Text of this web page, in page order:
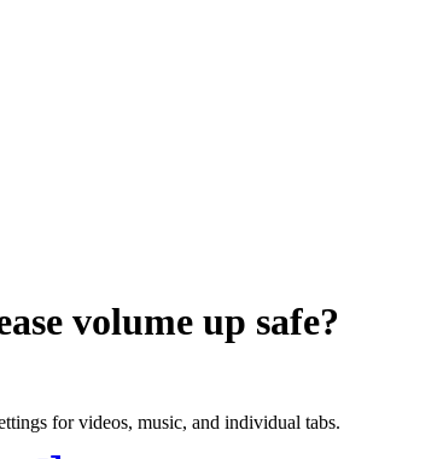
volume up safe?
for videos, music, and individual tabs.